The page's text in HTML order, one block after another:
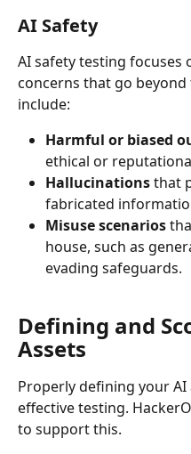
AI Safety
AI safety testing focuses
concerns that go
include:
Harmful or biased
ethical or
Hallucinations that
fabricated
Misuse scenarios
house, such as
evading safeguards.
Defining and
Assets
Properly defining your
effective testing.
to support this.